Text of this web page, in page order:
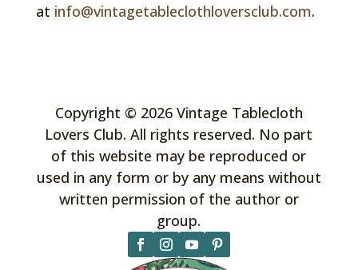
at info@vintagetableclothloversclub.com.
Copyright © 2026 Vintage Tablecloth
Lovers Club. All rights reserved. No part
of this website may be reproduced or
used in any form or by any means without
written permission of the author or
group.